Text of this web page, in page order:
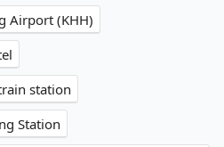
Airport (KHH)
station
Station